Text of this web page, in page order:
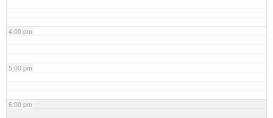
4:00 pm
5:00 pm
6:00 pm